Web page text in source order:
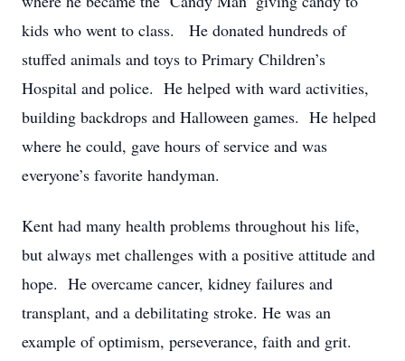
kids who went to class. He donated hundreds of
stuffed animals and toys to Primary Children’s
Hospital and police. He helped with ward activities,
building backdrops and Halloween games. He helped
where he could, gave hours of service and was
everyone’s favorite handyman.
Kent had many health problems throughout his life,
but always met challenges with a positive attitude and
hope. He overcame cancer, kidney failures and
transplant, and a debilitating stroke. He was an
example of optimism, perseverance, faith and grit.